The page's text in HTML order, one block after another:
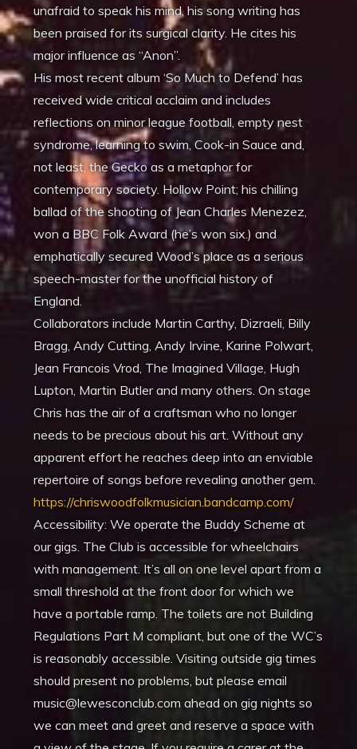
unafraid to speak his mind, his song writing has
been praised for its surgical clarity. He cites his
major influence as “Anon”.
His most recent album ‘So Much to Defend’ has
received wide critical acclaim and includes
reflections on minor league football, empty nest
syndrome, learning to swim, Cook-in Sauce and,
not least, the Gecko as a metaphor for
contemporary society. Hollow Point; his chilling
ballad of the shooting of Jean Charles Menezez,
won a BBC Folk Award (he’s won six.) and
emphatically secured Wood’s place as a serious
speech-master for the unofficial history of
England.
Collaborators include Martin Carthy, Dizraeli, Billy
Bragg, Andy Cutting, Andy Irvine, Karine Polwart,
Jean Francois Vrod, The Imagined Village, Hugh
Lupton, Martin Butler and many others. On stage
Chris has the air of a craftsman who no longer
needs to be precious about his art. Without any
apparent effort he reaches deep into an enviable
repertoire of songs before revealing another gem.
https://chriswoodfolkmusician.bandcamp.com/
Accessibility: We operate the Buddy Scheme at
our gigs. The Club is accessible for wheelchairs
with management. It’s all on one level apart from a
small threshold at the front door for which we
have a portable ramp. The toilets are not Building
Regulations Part M compliant, but one of the WC’s
is reasonably accessible. Visiting outside gig times
should present no problems, but please email
music@lewesconclub.com ahead on gig nights so
we can meet and greet and reserve a space with